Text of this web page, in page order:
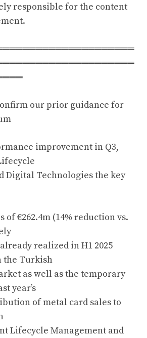
responsible for the content
our prior guidance for
improvement in Q3,
Digital Technologies the key
of €262.4m (14% reduction vs.
realized in H1 2025
the Turkish
as well as the temporary
year’s
of metal card sales to
Lifecycle Management and